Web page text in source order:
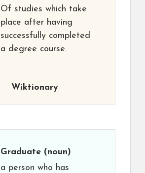
Of studies which take
place after having
successfully completed
a degree course.
Wiktionary
Graduate (noun)
a person who has